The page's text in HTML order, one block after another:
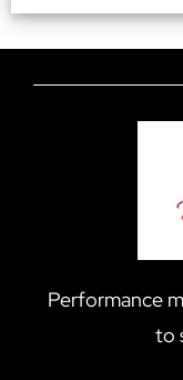
Performance
to